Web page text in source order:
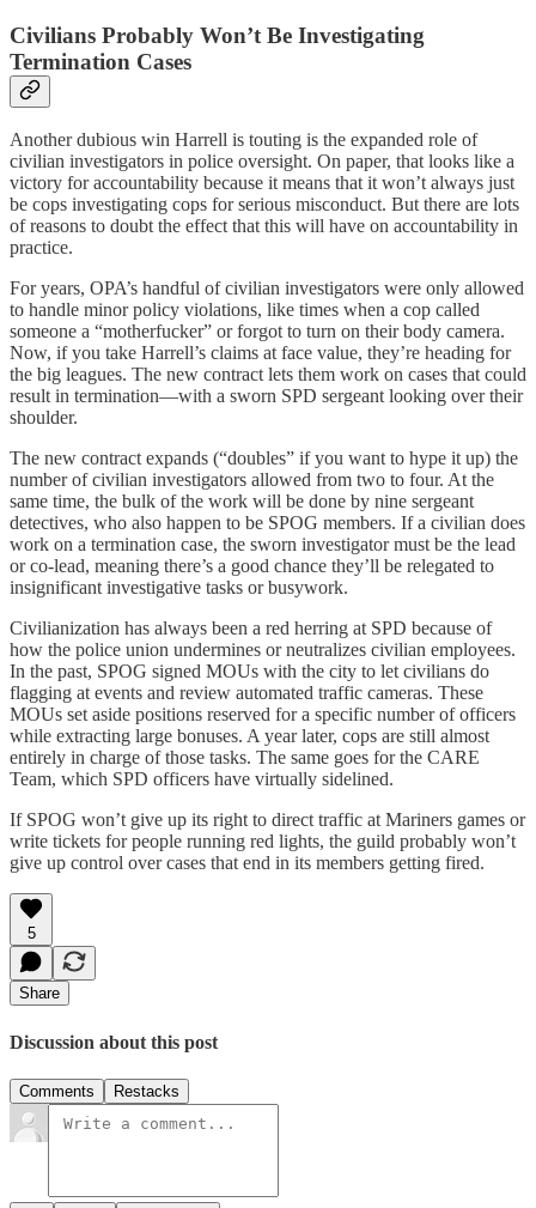
Civilians Probably Won’t Be Investigating
Termination Cases
Another dubious win Harrell is touting is the expanded role of
civilian investigators in police oversight. On paper, that looks like a
victory for accountability because it means that it won’t always just
be cops investigating cops for serious misconduct. But there are lots
of reasons to doubt the effect that this will have on accountability in
practice.
For years, OPA’s handful of civilian investigators were only allowed
to handle minor policy violations, like times when a cop called
someone a “motherfucker” or forgot to turn on their body camera.
Now, if you take Harrell’s claims at face value, they’re heading for
the big leagues. The new contract lets them work on cases that could
result in termination—with a sworn SPD sergeant looking over their
shoulder.
The new contract expands (“doubles” if you want to hype it up) the
number of civilian investigators allowed from two to four. At the
same time, the bulk of the work will be done by nine sergeant
detectives, who also happen to be SPOG members. If a civilian does
work on a termination case, the sworn investigator must be the lead
or co-lead, meaning there’s a good chance they’ll be relegated to
insignificant investigative tasks or busywork.
Civilianization has always been a red herring at SPD because of
how the police union undermines or neutralizes civilian employees.
In the past, SPOG signed MOUs with the city to let civilians do
flagging at events and review automated traffic cameras. These
MOUs set aside positions reserved for a specific number of officers
while extracting large bonuses. A year later, cops are still almost
entirely in charge of those tasks. The same goes for the CARE
Team, which SPD officers have virtually sidelined.
If SPOG won’t give up its right to direct traffic at Mariners games or
write tickets for people running red lights, the guild probably won’t
give up control over cases that end in its members getting fired.
5
Share
Discussion about this post
Comments Restacks